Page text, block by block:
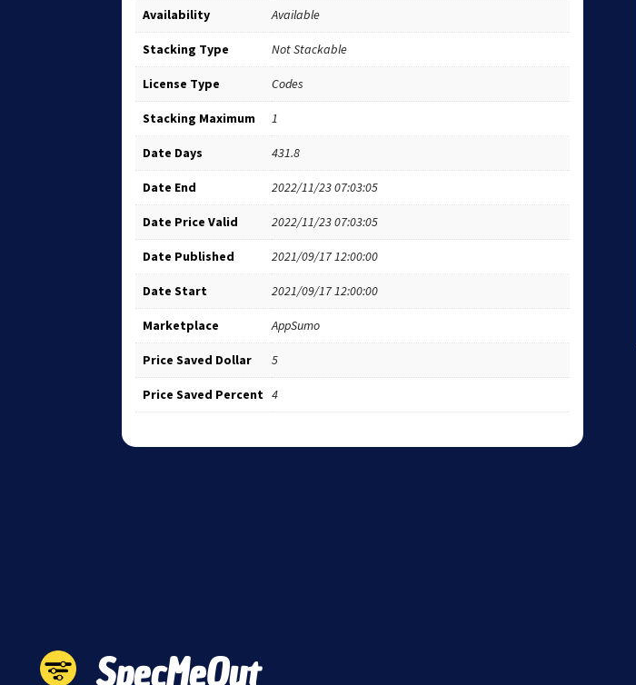
Availability Available
Stacking Type Not Stackable
License Type Codes
Stacking Maximum 1
Date Days 431.8
Date End 2022/11/23 07:03:05
Date Price Valid 2022/11/23 07:03:05
Date Published 2021/09/17 12:00:00
Date Start 2021/09/17 12:00:00
Marketplace AppSumo
Price Saved Dollar 5
Price Saved Percent 4
SpecMeOut